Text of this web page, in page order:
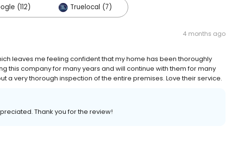
(112) Truelocal (7)
4 months ago
leaves me feeling confident that my home has been thoroughly
this company for many years and will continue with them for many
a very thorough inspection of the entire premises. Love their service.
Thank you for the review!